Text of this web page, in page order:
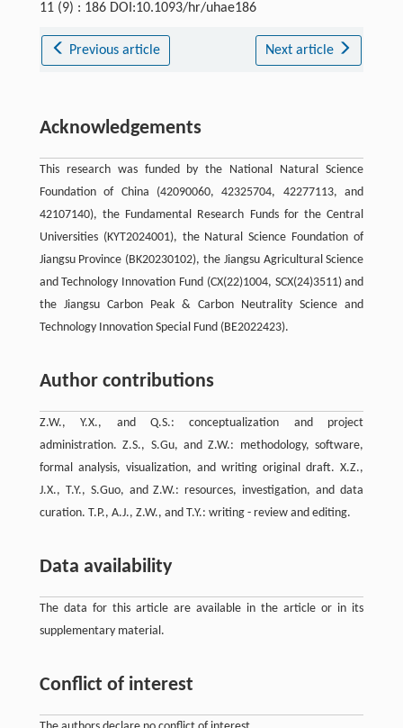
11 (9) : 186 DOI:10.1093/hr/uhae186
Previous article Next article
Acknowledgements
This research was funded by the National Natural Science
Foundation of China (42090060, 42325704, 42277113, and
42107140), the Fundamental Research Funds for the Central
Universities (KYT2024001), the Natural Science Foundation of
Jiangsu Province (BK20230102), the Jiangsu Agricultural Science
and Technology Innovation Fund (CX(22)1004, SCX(24)3511) and
the Jiangsu Carbon Peak & Carbon Neutrality Science and
Technology Innovation Special Fund (BE2022423).
Author contributions
Z.W., Y.X., and Q.S.: conceptualization and project
administration. Z.S., S.Gu, and Z.W.: methodology, software,
formal analysis, visualization, and writing original draft. X.Z.,
J.X., T.Y., S.Guo, and Z.W.: resources, investigation, and data
curation. T.P., A.J., Z.W., and T.Y.: writing - review and editing.
Data availability
The data for this article are available in the article or in its
supplementary material.
Conflict of interest